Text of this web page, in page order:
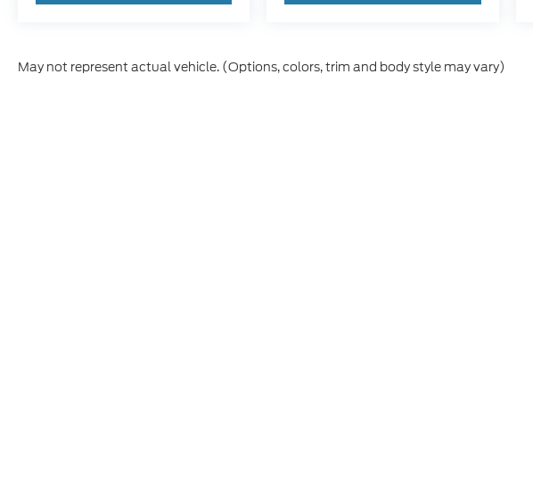
May not represent actual vehicle. (Options, colors, trim and body style may vary)